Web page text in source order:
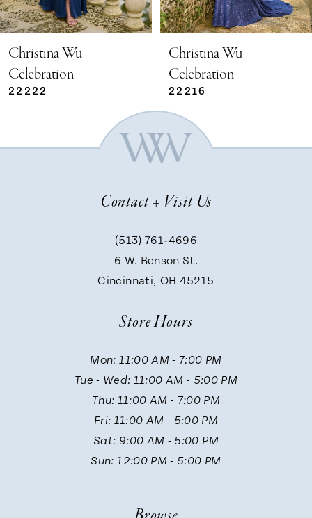
4
5
6
Christina Wu
Celebration
22222
Christina Wu
Celebration
22216
Contact + Visit Us
(513) 761‑4696
6 W. Benson St.
Cincinnati, OH 45215
Store Hours
Mon: 11:00 AM - 7:00 PM
Tue - Wed: 11:00 AM - 5:00 PM
Thu: 11:00 AM - 7:00 PM
Fri: 11:00 AM - 5:00 PM
Sat: 9:00 AM - 5:00 PM
Sun: 12:00 PM - 5:00 PM